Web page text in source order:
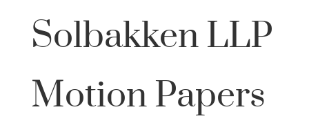
Solbakken LLP
Motion Papers